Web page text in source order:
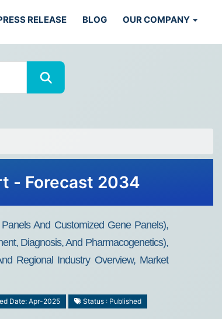
RELEASE BLOG OUR COMPANY
- Forecast 2034
And Customized Gene Panels),
Diagnosis, And Pharmacogenetics),
Regional Industry Overview, Market
Date: Apr-2025 Status : Published